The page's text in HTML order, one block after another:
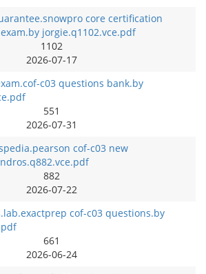
core certification
jorgie.q1102.vce.pdf
1102
2026-07-17
c03 questions bank.by
551
2026-07-31
cof-c03 new
882
2026-07-22
cof-c03 questions.by
661
2026-06-24